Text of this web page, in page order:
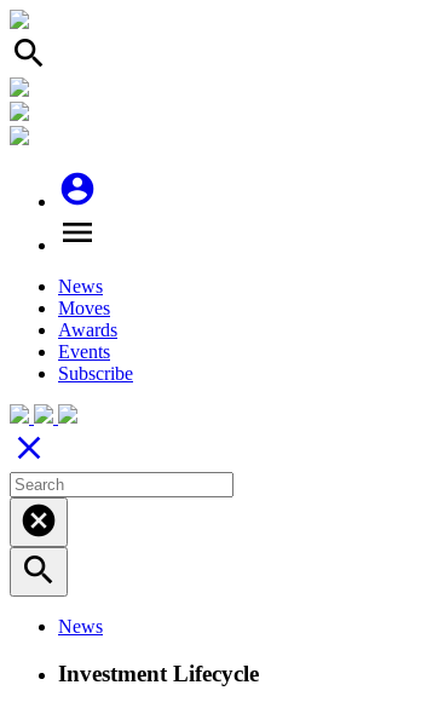
search
account_circle
menu
News
Moves
Awards
Events
Subscribe
close
cancel
search
News
Investment Lifecycle